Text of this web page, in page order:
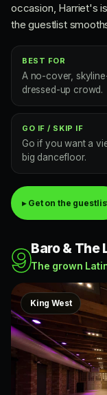
occasion, Harriet's
the guestlist
BEST FOR
A no-cover,
dressed-up crowd.
GO IF / SKIP IF
Go if you want a
big dancefloor.
▸ Get on the
9Baro & The
The grown
King West